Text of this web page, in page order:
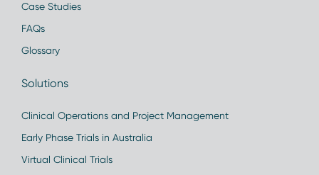
Case Studies
FAQs
Glossary
Solutions
Clinical Operations and Project Management
Early Phase Trials in Australia
Virtual Clinical Trials